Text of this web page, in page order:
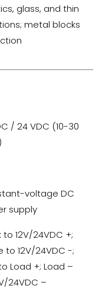
glass, and thin
metal blocks
/ 24 VDC (10-30
voltage DC
supply
to 12V/24VDC +;
to 12V/24VDC -;
Load +; Load –
24VDC –